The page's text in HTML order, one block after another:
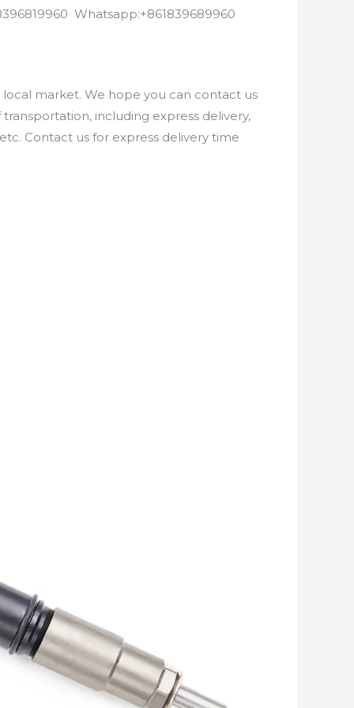
Whatsapp:+861839689960
market. We hope you can contact us
including express delivery,
Contact us for express delivery time